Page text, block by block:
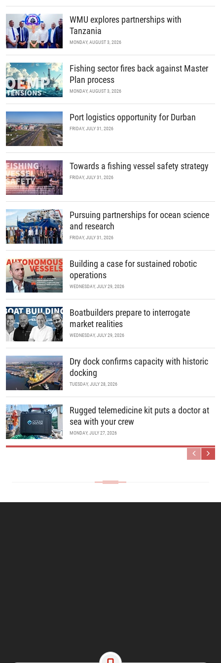
WMU explores partnerships with
Tanzania
MONDAY, AUGUST 3, 2026
Fishing sector fires back against Master
Plan process
MONDAY, AUGUST 3, 2026
Port logistics opportunity for Durban
FRIDAY, JULY 31, 2026
Towards a fishing vessel safety strategy
FRIDAY, JULY 31, 2026
Pursuing partnerships for ocean science
and research
FRIDAY, JULY 31, 2026
Building a case for sustained robotic
operations
WEDNESDAY, JULY 29, 2026
Boatbuilders prepare to interrogate
market realities
WEDNESDAY, JULY 29, 2026
Dry dock confirms capacity with historic
docking
TUESDAY, JULY 28, 2026
Rugged telemedicine kit puts a doctor at
sea with your crew
MONDAY, JULY 27, 2026